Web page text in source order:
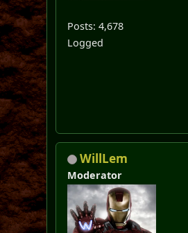
Posts: 4,678
Logged
WillLem
Moderator